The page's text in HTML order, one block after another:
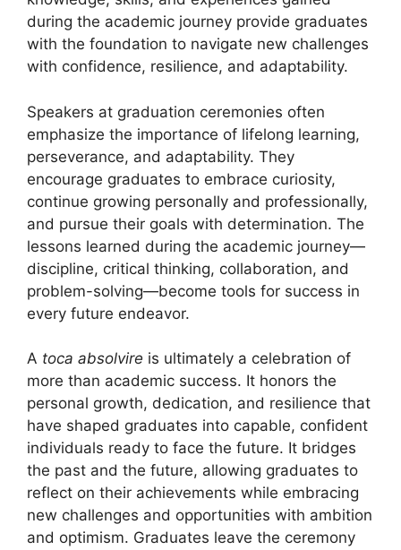
during the academic journey provide graduates
with the foundation to navigate new challenges
with confidence, resilience, and adaptability.
Speakers at graduation ceremonies often
emphasize the importance of lifelong learning,
perseverance, and adaptability. They
encourage graduates to embrace curiosity,
continue growing personally and professionally,
and pursue their goals with determination. The
lessons learned during the academic journey—
discipline, critical thinking, collaboration, and
problem-solving—become tools for success in
every future endeavor.
A toca absolvire is ultimately a celebration of
more than academic success. It honors the
personal growth, dedication, and resilience that
have shaped graduates into capable, confident
individuals ready to face the future. It bridges
the past and the future, allowing graduates to
reflect on their achievements while embracing
new challenges and opportunities with ambition
and optimism. Graduates leave the ceremony